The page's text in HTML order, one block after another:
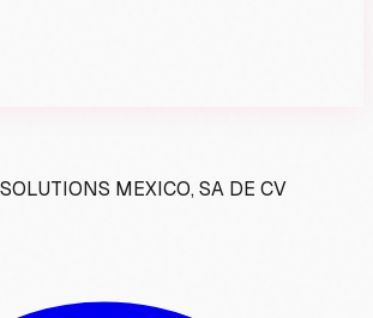
MEXICO, SA DE CV